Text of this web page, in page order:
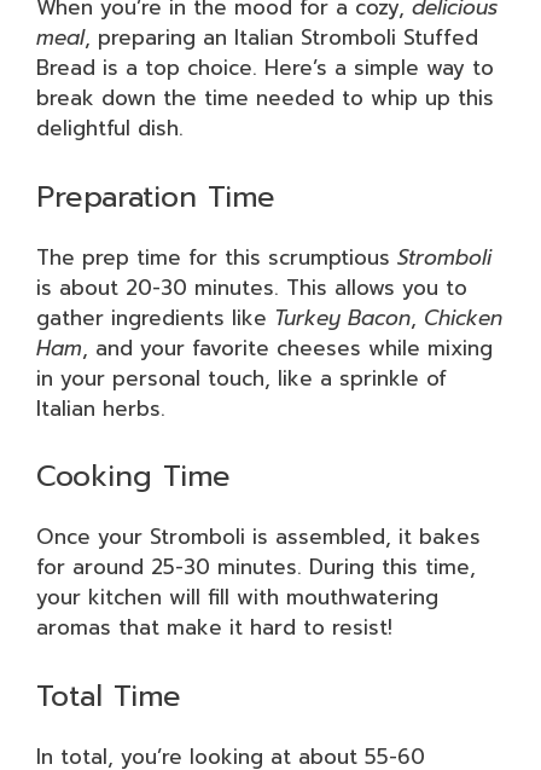
When you’re in the mood for a cozy, delicious
meal, preparing an Italian Stromboli Stuffed
Bread is a top choice. Here’s a simple way to
break down the time needed to whip up this
delightful dish.
Preparation Time
The prep time for this scrumptious Stromboli
is about 20-30 minutes. This allows you to
gather ingredients like Turkey Bacon, Chicken
Ham, and your favorite cheeses while mixing
in your personal touch, like a sprinkle of
Italian herbs.
Cooking Time
Once your Stromboli is assembled, it bakes
for around 25-30 minutes. During this time,
your kitchen will fill with mouthwatering
aromas that make it hard to resist!
Total Time
In total, you’re looking at about 55-60